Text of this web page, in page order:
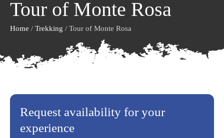
Tour of Monte Rosa
Home / Trekking / Tour of Monte Rosa
Request availability for your
experience